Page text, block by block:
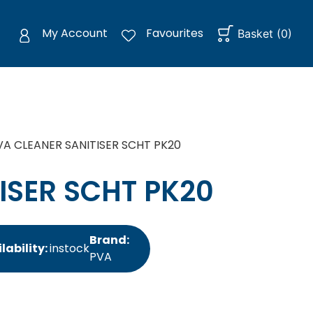
My Account Favourites Basket (0)
CLEANER SANITISER SCHT PK20
SCHT PK20
instock
Brand:
PVA